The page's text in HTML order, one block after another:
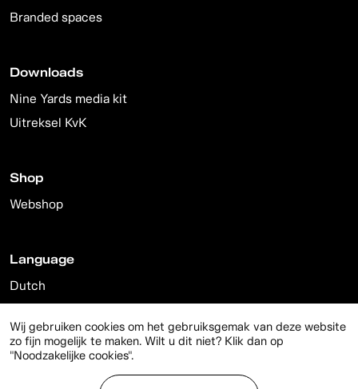
Branded spaces
Downloads
Nine Yards media kit
Uitreksel KvK
Shop
Webshop
Language
Dutch
Wij gebruiken cookies om het gebruiksgemak van deze website
zo fijn mogelijk te maken. Wilt u dit niet? Klik dan op
"Noodzakelijke cookies".